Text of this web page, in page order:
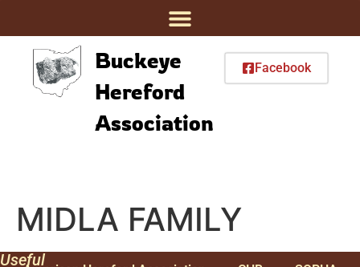
Buckeye
Hereford
Association
Facebook
MIDLA FAMILY
Useful